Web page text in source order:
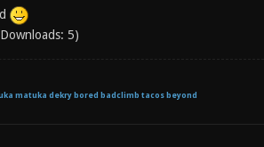
5)
matuka dekry bored badclimb tacos beyond